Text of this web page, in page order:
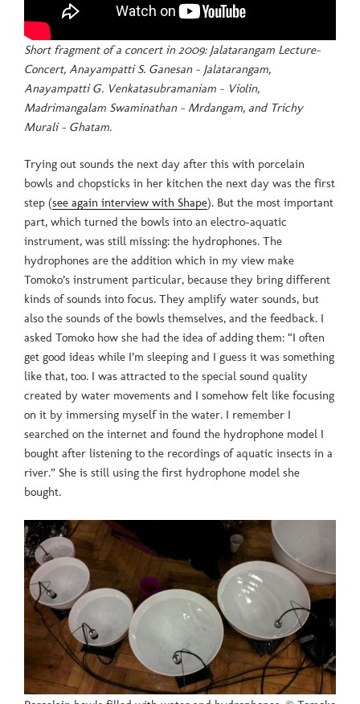
Short fragment of a concert in 2009: Jalatarangam Lecture-
Concert, Anayampatti S. Ganesan – Jalatarangam,
Anayampatti G. Venkatasubramaniam – Violin,
Madrimangalam Swaminathan – Mrdangam, and Trichy
Murali – Ghatam.
Trying out sounds the next day after this with porcelain
bowls and chopsticks in her kitchen the next day was the first
step (see again interview with Shape). But the most important
part, which turned the bowls into an electro-aquatic
instrument, was still missing: the hydrophones. The
hydrophones are the addition which in my view make
Tomoko’s instrument particular, because they bring different
kinds of sounds into focus. They amplify water sounds, but
also the sounds of the bowls themselves, and the feedback. I
asked Tomoko how she had the idea of adding them: “I often
get good ideas while I’m sleeping and I guess it was something
like that, too. I was attracted to the special sound quality
created by water movements and I somehow felt like focusing
on it by immersing myself in the water. I remember I
searched on the internet and found the hydrophone model I
bought after listening to the recordings of aquatic insects in a
river.” She is still using the first hydrophone model she
bought.